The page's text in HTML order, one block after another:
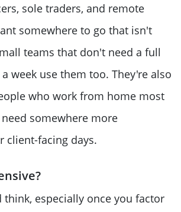
sole traders, and remote
somewhere to go that isn't
teams that don't need a full
week use them too. They're also
who work from home most
somewhere more
client-facing days.
think, especially once you factor